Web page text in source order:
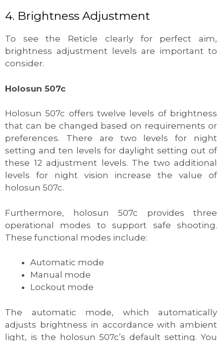
4. Brightness Adjustment
To see the Reticle clearly for perfect aim,
brightness adjustment levels are important to
consider.
Holosun 507c
Holosun 507c offers twelve levels of brightness
that can be changed based on requirements or
preferences. There are two levels for night
setting and ten levels for daylight setting out of
these 12 adjustment levels. The two additional
levels for night vision increase the value of
holosun 507c.
Furthermore, holosun 507c provides three
operational modes to support safe shooting.
These functional modes include:
Automatic mode
Manual mode
Lockout mode
The automatic mode, which automatically
adjusts brightness in accordance with ambient
light, is the holosun 507c’s default setting. You